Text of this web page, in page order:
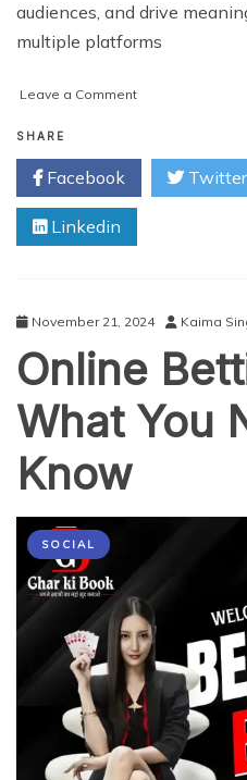
audiences, and drive
multiple platforms
Leave a Commenton
for
Social
Media
Brand
SHARE
Facebook Twitter
Linkedin
November 21, 2024 Kaima
Online
What You
Know
SOCIAL